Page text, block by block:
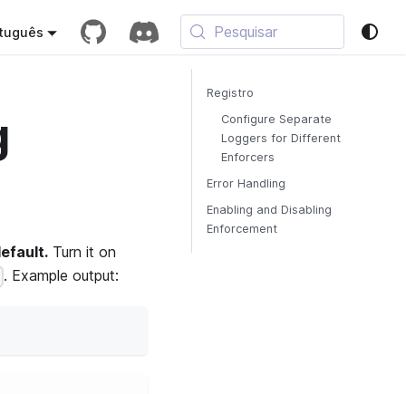
Pesquisar
Turn it on
. Example output:
Registro
Configure Separate
Loggers for Different
Enforcers
Error Handling
Enabling and Disabling
Enforcement